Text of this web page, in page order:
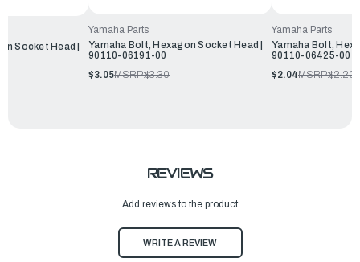
Socket Head |
Yamaha Parts
Yamaha Bolt, Hexagon Socket Head |
90110-06191-00
$3.05MSRP:$3.30
Yamaha Parts
Yamaha Bolt,
90110-06425-00
$2.04MSRP:$2.20
REVIEWS
Add reviews to the product
WRITE A REVIEW